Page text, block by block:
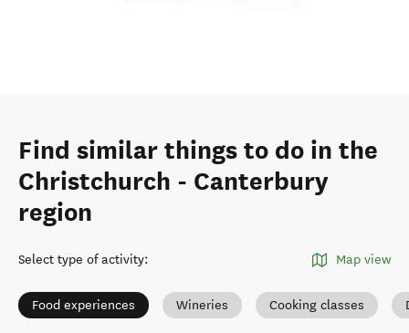
Find similar things to do in the
Christchurch - Canterbury
region
Select type of activity: Map view
Food experiences Wineries Cooking classes